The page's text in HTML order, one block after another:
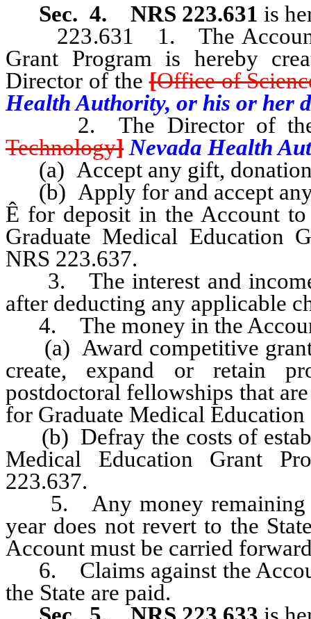
Sec. 4.
NRS 223.631 is
223.631 1. The Account
Grant Program is hereby
Director of the[Office of
Health Authority, or his or her
2. The Director of
Technology] Nevada Health
(a) Accept any gift, donation,
(b) Apply for and accept any
Ê for deposit in the Account
Graduate Medical Education
NRS 223.637.
3. The interest and income
after deducting any applicable
4. The money in the
(a) Award competitive
create, expand or retain
postdoctoral fellowships that
for Graduate Medical
(b) Defray the costs of
Medical Education Grant
223.637.
5. Any money remaining
year does not revert to the
Account must be carried
6. Claims against the
the State are paid.